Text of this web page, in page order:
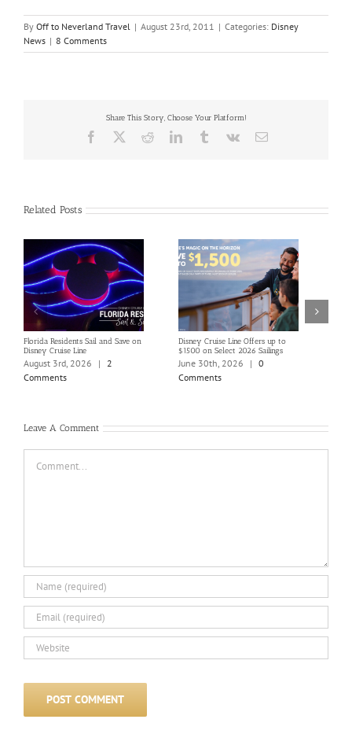
By Off to Neverland Travel | August 23rd, 2011 | Categories: Disney
News | 8 Comments
Share This Story, Choose Your Platform!
Facebook RedditLinkedInTumblrVk Email
Related Posts
Florida Residents Sail and Save on
Disney Cruise Line
August 3rd, 2026 |
2
Comments
Disney Cruise Line Offers up to
$1500 on Select 2026 Sailings
June 30th, 2026 | 0
Comments
Leave A Comment